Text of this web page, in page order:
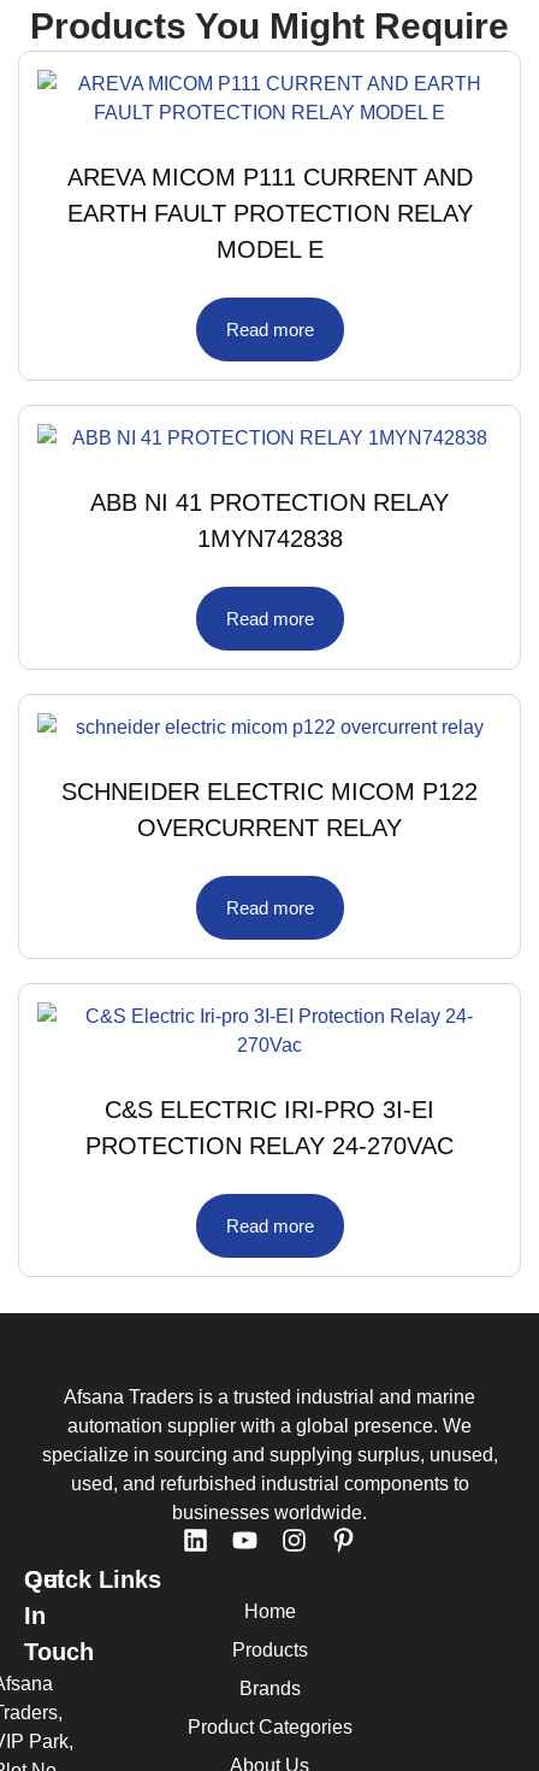
Products You Might Require
AREVA MICOM P111 CURRENT AND
EARTH FAULT PROTECTION RELAY
MODEL E
Read more
ABB NI 41 PROTECTION RELAY
1MYN742838
Read more
SCHNEIDER ELECTRIC MICOM P122
OVERCURRENT RELAY
Read more
C&S ELECTRIC IRI-PRO 3I-EI
PROTECTION RELAY 24-270VAC
Read more
Afsana Traders is a trusted industrial and marine
automation supplier with a global presence. We
specialize in sourcing and supplying surplus, unused,
used, and refurbished industrial components to
businesses worldwide.
Quick Links
Home
Products
Brands
Product Categories
About Us
Get
In
Touch
Park,